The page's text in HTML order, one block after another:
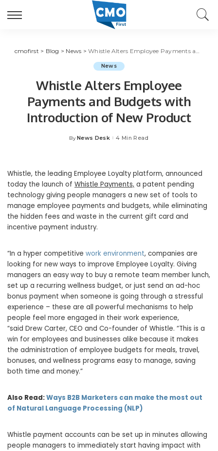
cmofirst > Blog > News >Whistle Alters Employee Payments and Budgets with Introduction of New Product
News
Whistle Alters Employee
Payments and Budgets with
Introduction of New Product
Posted
By News Desk 4 Min Read
Whistle, the leading Employee Loyalty platform, announced
today the launch of Whistle Payments, a patent pending
technology giving people managers a new set of tools to
manage employee payments and budgets, while eliminating
the hidden fees and waste in the current gift card and
incentive payment industry.
“In a hyper competitive work environment, companies are
looking for new ways to improve Employee Loyalty. Giving
managers an easy way to buy a remote team member lunch,
set up a recurring wellness budget, or just send an ad-hoc
bonus payment when someone is going through a stressful
experience – these are all powerful mechanisms to help
people feel more engaged in their work experience,
“said Drew Carter, CEO and Co-founder of Whistle. “This is a
win for employees and businesses alike because it makes
the administration of employee budgets for meals, travel,
bonuses, and wellness programs easy to manage, saving
both time and money.”
Also Read:Ways B2B Marketers can make the most out
of Natural Language Processing (NLP)
Whistle payment accounts can be set up in minutes allowing
people managers to immediately start having impact with